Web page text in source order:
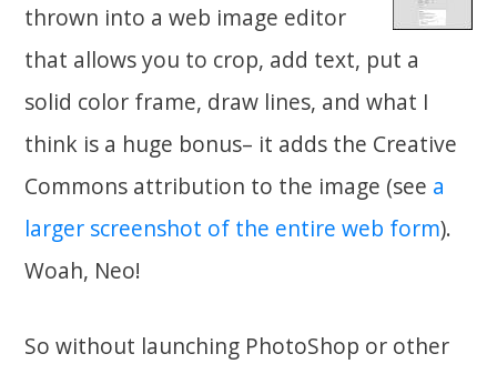
thrown into a web image editor
that allows you to crop, add text, put a
solid color frame, draw lines, and what I
think is a huge bonus– it adds the Creative
Commons attribution to the image (see a
larger screenshot of the entire web form).
Woah, Neo!
So without launching PhotoShop or other